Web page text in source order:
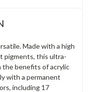
Made with a high
pigments, this ultra-
the benefits of acrylic
with a permanent
including 17